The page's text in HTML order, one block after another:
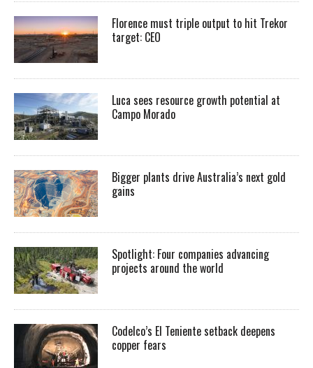
Florence must triple output to hit Trekor
target: CEO
Luca sees resource growth potential at
Campo Morado
Bigger plants drive Australia’s next gold
gains
Spotlight: Four companies advancing
projects around the world
Codelco’s El Teniente setback deepens
copper fears